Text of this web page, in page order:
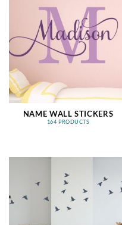
NAME WALL STICKERS
164 PRODUCTS